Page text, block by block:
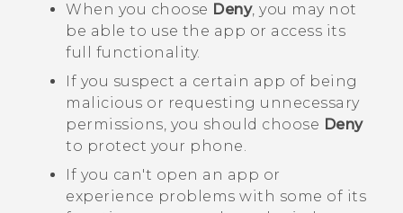
When you choose Deny, you may not
be able to use the app or access its
full functionality.
If you suspect a certain app of being
malicious or requesting unnecessary
permissions, you should choose Deny
to protect your phone.
If you can't open an app or
experience problems with some of its